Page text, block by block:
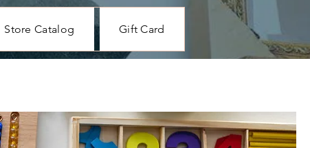
Store Catalog Gift Card